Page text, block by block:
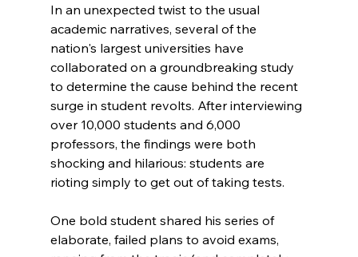
In an unexpected twist to the usual
academic narratives, several of the
nation's largest universities have
collaborated on a groundbreaking study
to determine the cause behind the recent
surge in student revolts. After interviewing
over 10,000 students and 6,000
professors, the findings were both
shocking and hilarious: students are
rioting simply to get out of taking tests.
One bold student shared his series of
elaborate, failed plans to avoid exams,